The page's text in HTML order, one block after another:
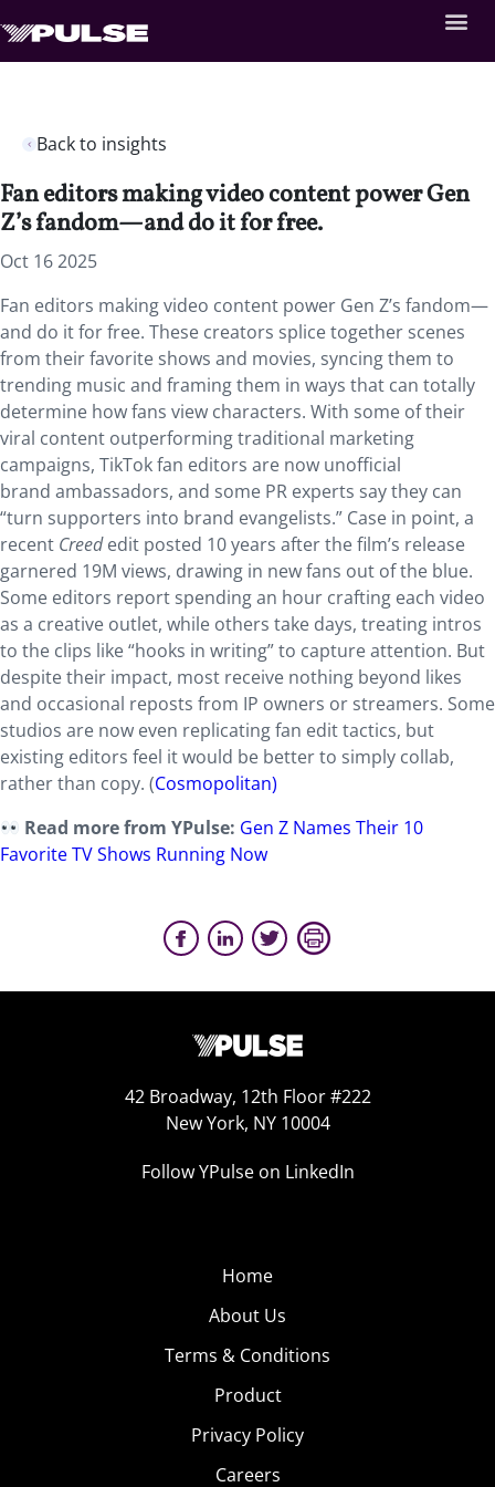
Back to insights
Fan editors making video content power Gen
Z’s fandom—and do it for free.
Oct 16 2025
Fan editors making video content power Gen Z’s fandom—
and do it for free. These creators splice together scenes
from their favorite shows and movies, syncing them to
trending music and framing them in ways that can totally
determine how fans view characters. With some of their
viral content outperforming traditional marketing
campaigns, TikTok fan editors are now unofficial
brand ambassadors, and some PR experts say they can
“turn supporters into brand evangelists.” Case in point, a
recent Creededit posted 10 years after the film’s release
garnered 19M views, drawing in new fans out of the blue.
Some editors report spending an hour crafting each video
as a creative outlet, while others take days, treating intros
to the clips like “hooks in writing” to capture attention. But
despite their impact, most receive nothing beyond likes
and occasional reposts from IP owners or streamers. Some
studios are now even replicating fan edit tactics, but
existing editors feel it would be better to simply collab,
rather than copy. (Cosmopolitan)
Read more from YPulse: Gen Z Names Their 10
Favorite TV Shows Running Now
42 Broadway, 12th Floor #222
New York, NY 10004
Follow YPulse on LinkedIn
Home
About Us
Terms & Conditions
Product
Privacy Policy
Careers